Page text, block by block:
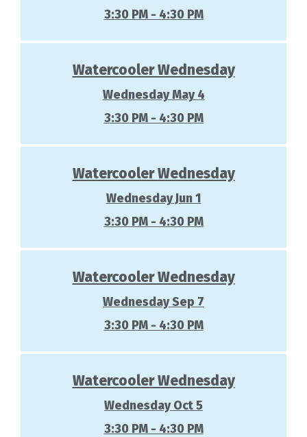
3:30 PM - 4:30 PM
Watercooler Wednesday
Wednesday May 4
3:30 PM - 4:30 PM
Watercooler Wednesday
Wednesday Jun 1
3:30 PM - 4:30 PM
Watercooler Wednesday
Wednesday Sep 7
3:30 PM - 4:30 PM
Watercooler Wednesday
Wednesday Oct 5
3:30 PM - 4:30 PM